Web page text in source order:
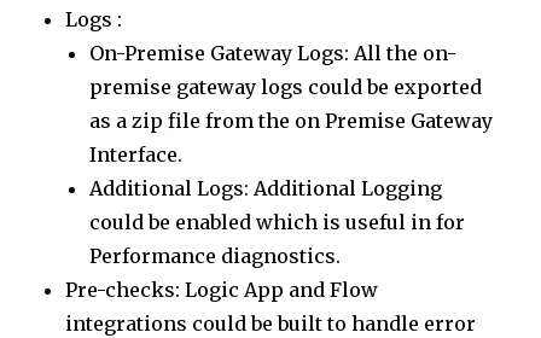
Logs :
On-Premise Gateway Logs: All the on-
premise gateway logs could be exported
as a zip file from the on Premise Gateway
Interface.
Additional Logs: Additional Logging
could be enabled which is useful in for
Performance diagnostics.
Pre-checks: Logic App and Flow
integrations could be built to handle error